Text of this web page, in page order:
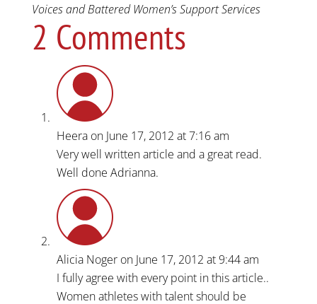
Voices and Battered Women’s Support Services
2 Comments
Heera on June 17, 2012 at 7:16 am
Very well written article and a great read.
Well done Adrianna.
Alicia Noger on June 17, 2012 at 9:44 am
I fully agree with every point in this article..
Women athletes with talent should be